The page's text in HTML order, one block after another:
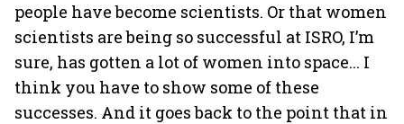
people have become scientists. Or that women
scientists are being so successful at ISRO, I’m
sure, has gotten a lot of women into space... I
think you have to show some of these
successes. And it goes back to the point that in